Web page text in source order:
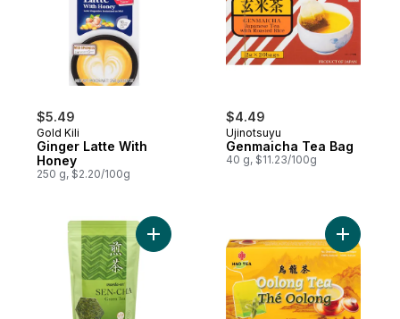
$5.49
Gold Kili
Ginger Latte With
Honey
250 g, $2.20/100g
$4.49
Ujinotsuyu
Genmaicha Tea Bag
40 g, $11.23/100g
Add Green Tea (Sencha) to cartAdd